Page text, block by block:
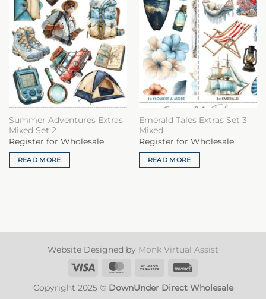
Summer Adventures Extras
Mixed Set 2
Register for Wholesale
READ MORE
Emerald Tales Extras Set 3
Mixed
Register for Wholesale
READ MORE
Website Designed by Monk Virtual Assist
Visa
MasterCard
Bank
Copyright 2025 © DownUnder Direct Wholesale